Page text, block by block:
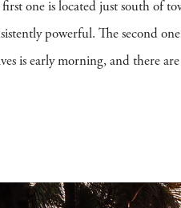
one is located just south of
powerful. The second
is early morning, and there